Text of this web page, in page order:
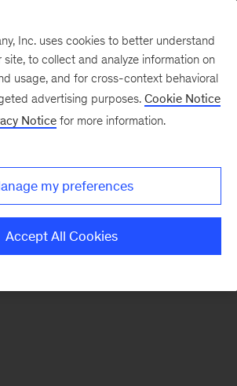
terms and
Inc. uses cookies to better understand
site, to collect and analyze information on
usage, and for cross-context behavioral
advertising purposes. Cookie Notice
Notice for more information.
my preferences
Accept All Cookies